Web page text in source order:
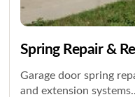
Spring Repair &
Garage door spring
and extension